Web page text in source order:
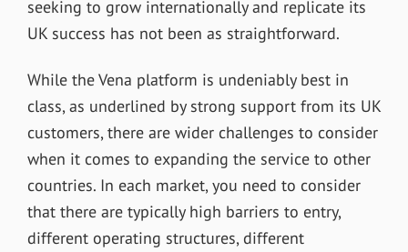
seeking to grow internationally and replicate its
UK success has not been as straightforward.
While the Vena platform is undeniably best in
class, as underlined by strong support from its UK
customers, there are wider challenges to consider
when it comes to expanding the service to other
countries. In each market, you need to consider
that there are typically high barriers to entry,
different operating structures, different